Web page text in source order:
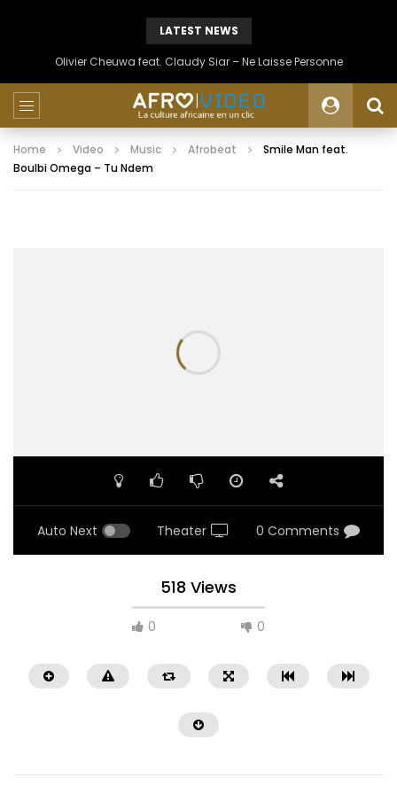
LATEST NEWS
Olivier Cheuwa feat. Claudy Siar – Ne Laisse Personne
Home Video Music Afrobeat
Smile Man feat.
Boulbi Omega – Tu Ndem
Auto Next Theater 0 Comments
518 Views
0 0